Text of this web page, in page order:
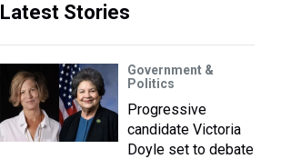
Latest Stories
Government &
Politics
Progressive
candidate Victoria
Doyle set to debate